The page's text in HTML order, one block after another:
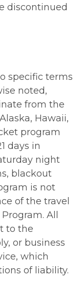
discontinued
specific terms
noted,
from the
Hawaii,
program
days in
night
blackout
is not
of the travel
All
to the
or business
which
of liability.